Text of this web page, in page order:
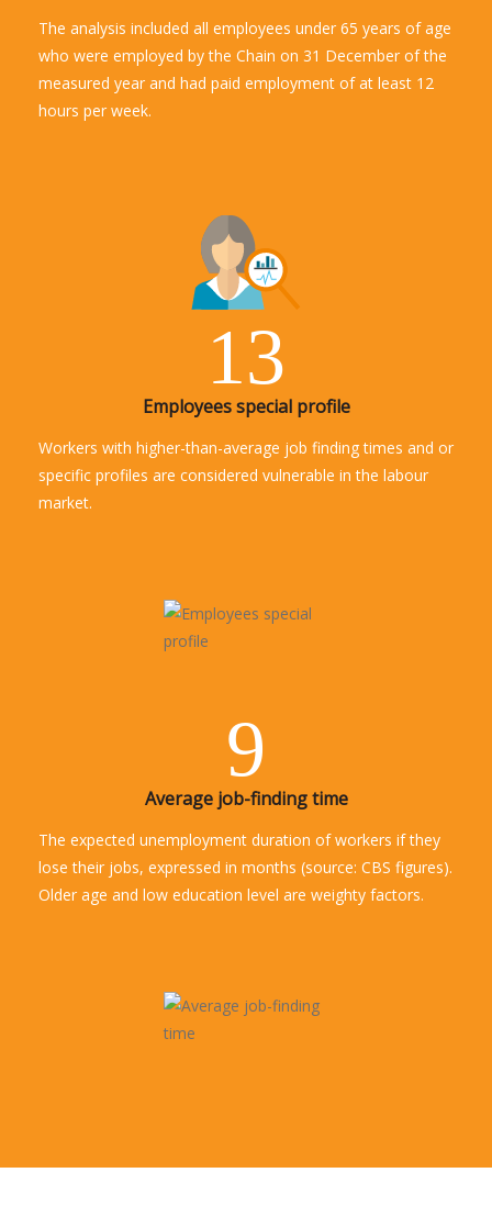
The analysis included all employees under 65 years of age
who were employed by the Chain on 31 December of the
measured year and had paid employment of at least 12
hours per week.
13
Employees special profile
Workers with higher-than-average job finding times and or
specific profiles are considered vulnerable in the labour
market.
9
Average job-finding time
The expected unemployment duration of workers if they
lose their jobs, expressed in months (source: CBS figures).
Older age and low education level are weighty factors.